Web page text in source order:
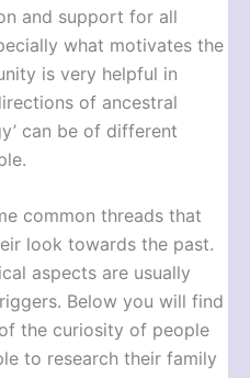
and support for all
what motivates the
is very helpful in
of ancestral
can be of different
common threads that
look towards the past.
aspects are usually
Below you will find
the curiosity of people
to research their family